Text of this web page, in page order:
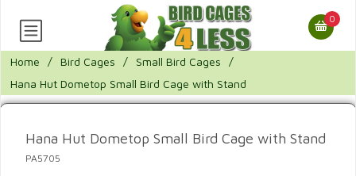
0
Home / Bird Cages / Small Bird Cages
/
Hana Hut Dometop Small Bird Cage with Stand
Hana Hut Dometop Small Bird Cage with Stand
PA5705